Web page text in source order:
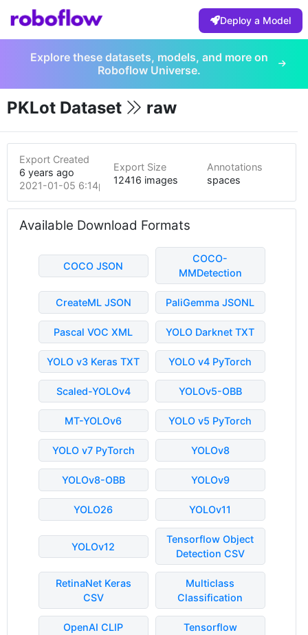
Deploy a Model
Explore these datasets, models, and more on
Roboflow Universe.
PKLot Dataset raw
Export Created
6 years ago
2021-01-05 6:14pm
Export Size
12416 images
Annotations
spaces
Available Download Formats
COCO JSON
COCO-
MMDetection
CreateML JSON PaliGemma JSONL
Pascal VOC XML YOLO Darknet TXT
YOLO v3 Keras TXT YOLO v4 PyTorch
Scaled-YOLOv4 YOLOv5-OBB
MT-YOLOv6 YOLO v5 PyTorch
YOLO v7 PyTorch YOLOv8
YOLOv8-OBB YOLOv9
YOLO26 YOLOv11
YOLOv12
Tensorflow Object
Detection CSV
RetinaNet Keras
CSV
Multiclass
Classification
OpenAI CLIP
Tensorflow